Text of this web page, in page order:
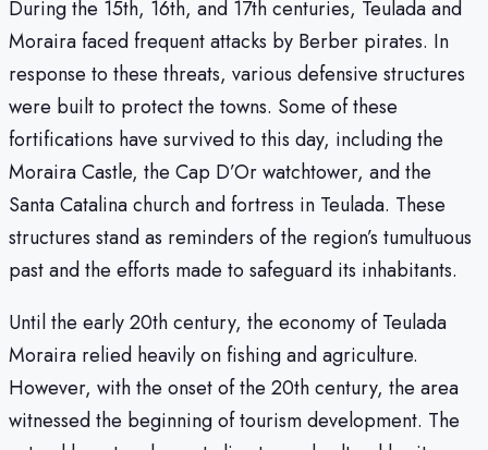
During the 15th, 16th, and 17th centuries, Teulada and
Moraira faced frequent attacks by Berber pirates. In
response to these threats, various defensive structures
were built to protect the towns. Some of these
fortifications have survived to this day, including the
Moraira Castle, the Cap D’Or watchtower, and the
Santa Catalina church and fortress in Teulada. These
structures stand as reminders of the region’s tumultuous
past and the efforts made to safeguard its inhabitants.
Until the early 20th century, the economy of Teulada
Moraira relied heavily on fishing and agriculture.
However, with the onset of the 20th century, the area
witnessed the beginning of tourism development. The